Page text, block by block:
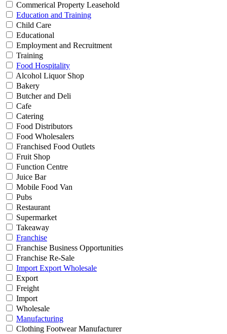
Commerical Property Leasehold
Education and Training
Child Care
Educational
Employment and Recruitment
Training
Food Hospitality
Alcohol Liquor Shop
Bakery
Butcher and Deli
Cafe
Catering
Food Distributors
Food Wholesalers
Franchised Food Outlets
Fruit Shop
Function Centre
Juice Bar
Mobile Food Van
Pubs
Restaurant
Supermarket
Takeaway
Franchise
Franchise Business Opportunities
Franchise Re-Sale
Import Export Wholesale
Export
Freight
Import
Wholesale
Manufacturing
Clothing Footwear Manufacturer